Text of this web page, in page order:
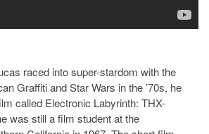
raced into super-stardom with the
Graffiti and Star Wars in the ’70s, he
called Electronic Labyrinth: THX-
was still a film student at the